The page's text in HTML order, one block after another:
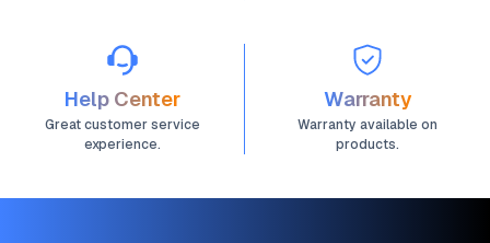
Help Center
Great customer service
experience.
Warranty
Warranty available on
products.